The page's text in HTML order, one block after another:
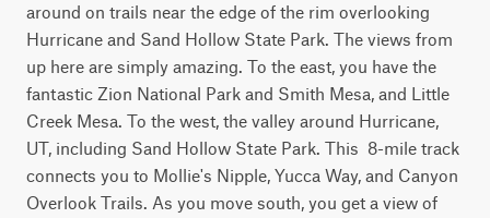
around on trails near the edge of the rim overlooking
Hurricane and Sand Hollow State Park. The views from
up here are simply amazing. To the east, you have the
fantastic Zion National Park and Smith Mesa, and Little
Creek Mesa. To the west, the valley around Hurricane,
UT, including Sand Hollow State Park. This  8-mile track
connects you to Mollie's Nipple, Yucca Way, and Canyon
Overlook Trails. As you move south, you get a view of